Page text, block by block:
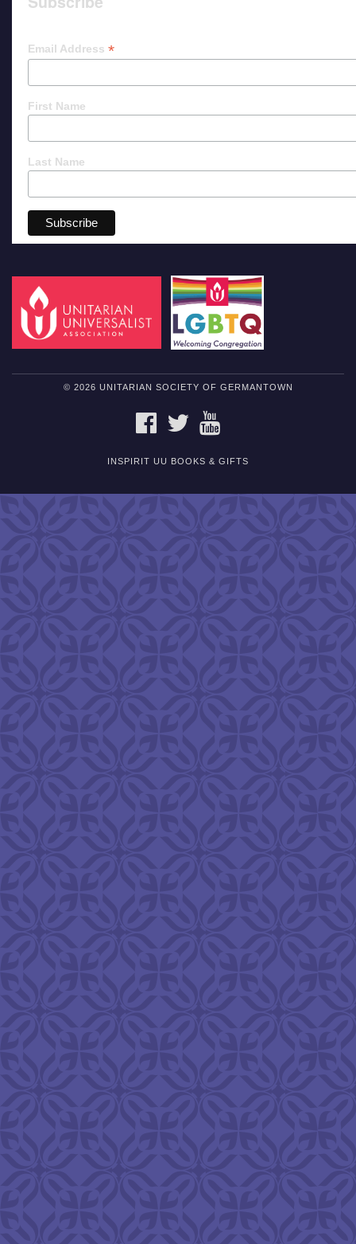
Email Address *
First Name
Last Name
© 2026 UNITARIAN SOCIETY OF GERMANTOWN
FACEBOOKTWITTER
INSPIRIT UU BOOKS & GIFTS